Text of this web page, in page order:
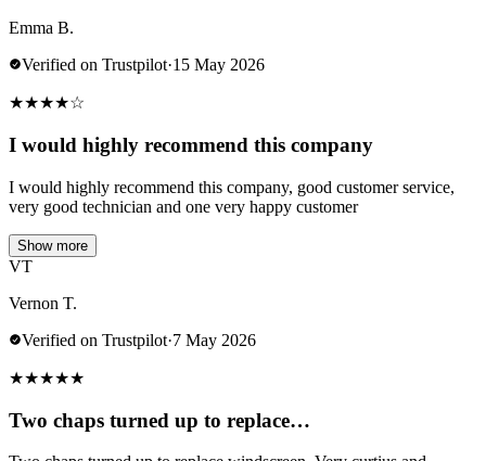
Emma B.
Verified on Trustpilot·15 May 2026
★★★★☆
I would highly recommend this company
I would highly recommend this company, good customer service,
very good technician and one very happy customer
Show more
VT
Vernon T.
Verified on Trustpilot·7 May 2026
★★★★★
Two chaps turned up to replace…